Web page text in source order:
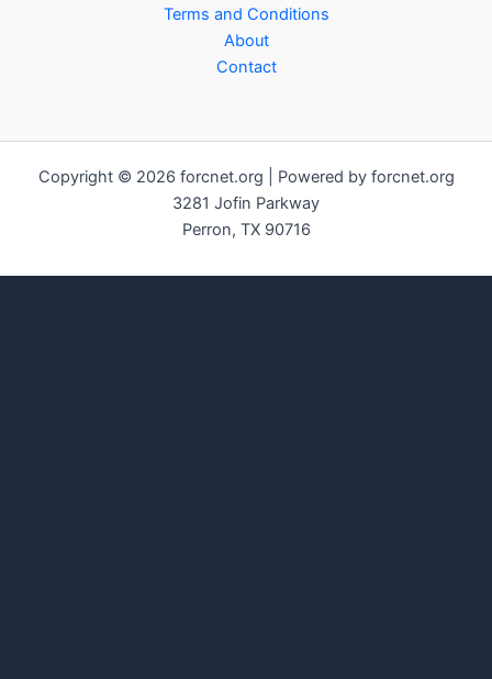
Terms and Conditions
About
Contact
Copyright © 2026 forcnet.org | Powered by forcnet.org
3281 Jofin Parkway
Perron, TX 90716